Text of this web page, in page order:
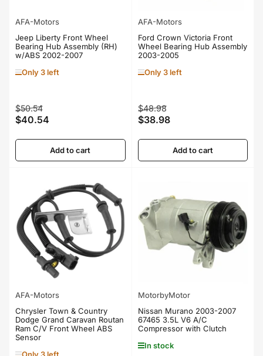
AFA-Motors
Jeep Liberty Front Wheel
Bearing Hub Assembly (RH)
w/ABS 2002-2007
Only 3 left
Regular
price
$50.54Sale
price
$40.54
Add to cart
AFA-Motors
Ford Crown Victoria Front
Wheel Bearing Hub Assembly
2003-2005
Only 3 left
Regular
price
$48.98Sale
price
$38.98
Add to cart
AFA-Motors
Chrysler Town & Country
Dodge Grand Caravan Routan
Ram C/V Front Wheel ABS
Sensor
MotorbyMotor
Nissan Murano 2003-2007
67465 3.5L V6 A/C
Compressor with Clutch
In stock